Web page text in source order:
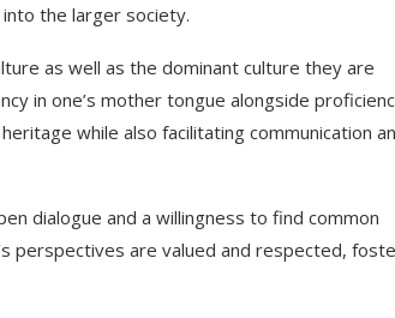
the larger society.
as well as the dominant culture they are
in one’s mother tongue alongside
while also facilitating communication
dialogue and a willingness to find common
perspectives are valued and respected,